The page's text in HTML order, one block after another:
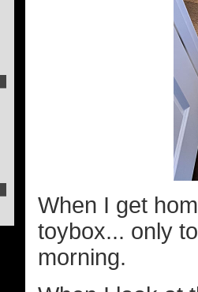
When I get
toybox... only
morning.